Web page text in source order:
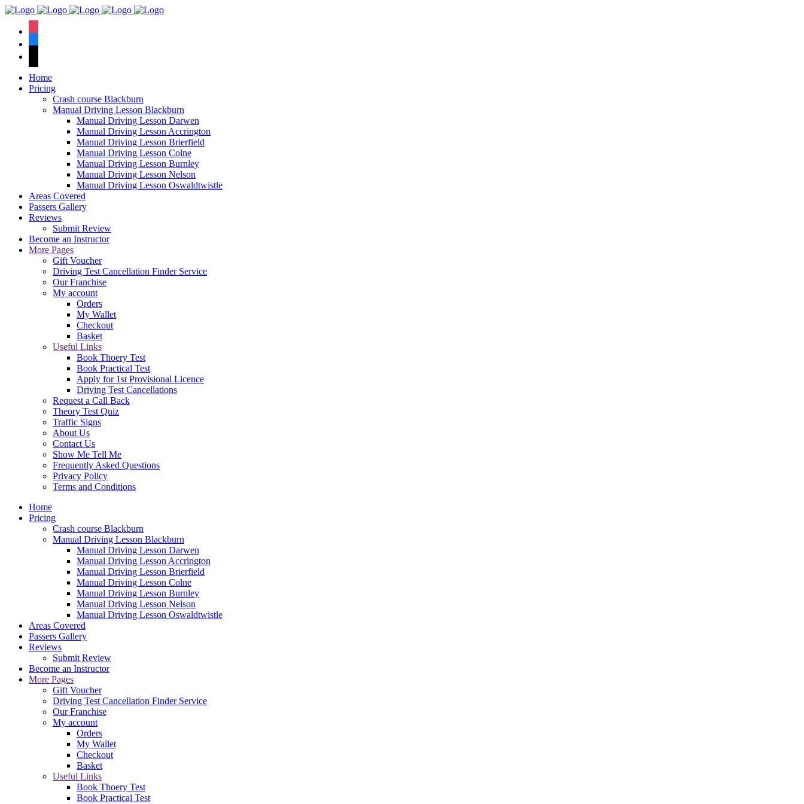
Home
Pricing
Crash course Blackburn
Manual Driving Lesson Blackburn
Manual Driving Lesson Darwen
Manual Driving Lesson Accrington
Manual Driving Lesson Brierfield
Manual Driving Lesson Colne
Manual Driving Lesson Burnley
Manual Driving Lesson Nelson
Manual Driving Lesson Oswaldtwistle
Areas Covered
Passers Gallery
Reviews
Submit Review
Become an Instructor
More Pages
Gift Voucher
Driving Test Cancellation Finder Service
Our Franchise
My account
Orders
My Wallet
Checkout
Basket
Useful Links
Book Thoery Test
Book Practical Test
Apply for 1st Provisional Licence
Driving Test Cancellations
Request a Call Back
Theory Test Quiz
Traffic Signs
About Us
Contact Us
Show Me Tell Me
Frequently Asked Questions
Privacy Policy
Terms and Conditions
Home
Pricing
Crash course Blackburn
Manual Driving Lesson Blackburn
Manual Driving Lesson Darwen
Manual Driving Lesson Accrington
Manual Driving Lesson Brierfield
Manual Driving Lesson Colne
Manual Driving Lesson Burnley
Manual Driving Lesson Nelson
Manual Driving Lesson Oswaldtwistle
Areas Covered
Passers Gallery
Reviews
Submit Review
Become an Instructor
More Pages
Gift Voucher
Driving Test Cancellation Finder Service
Our Franchise
My account
Orders
My Wallet
Checkout
Basket
Useful Links
Book Thoery Test
Book Practical Test